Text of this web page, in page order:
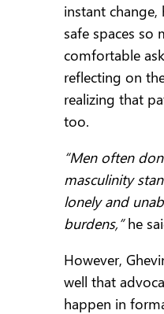
instant
safe spaces so
comfortable
reflecting on
realizing that
too.
“Men often
masculinity
lonely and
burdens,”he
However,
well that
happen in